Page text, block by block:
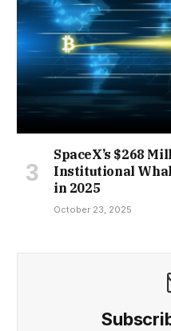
SpaceX’s $268
Institutional
in 2025
October 23, 2025